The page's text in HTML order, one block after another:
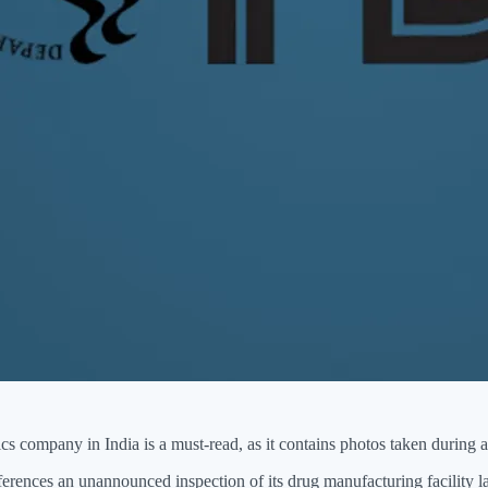
company in India is a must-read, as it contains photos taken during
an unannounced inspection of its drug manufacturing facility